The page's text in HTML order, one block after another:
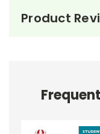
Teacher Guide
overlaps in the
Include:
• vocabulary
Product